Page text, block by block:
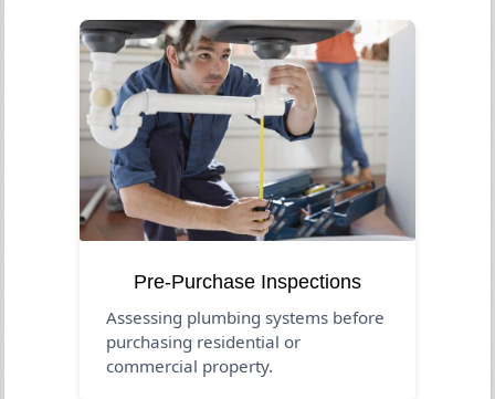
Pre-Purchase Inspections
Assessing plumbing systems before
purchasing residential or
commercial property.